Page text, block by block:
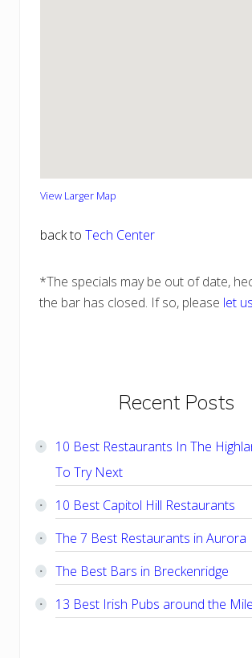
View Larger Map
back to Tech Center
*The specials may be out of date,
the bar has closed. If so, please let
Primary
Sidebar
Recent Posts
10 Best Restaurants In The
To Try Next
10 Best Capitol Hill Restaurants
The 7 Best Restaurants in Aurora
The Best Bars in Breckenridge
13 Best Irish Pubs around the